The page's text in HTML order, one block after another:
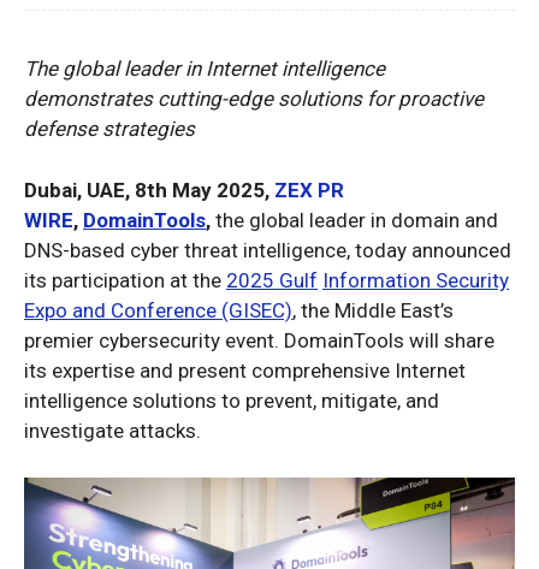
The global leader in Internet intelligence
demonstrates cutting-edge solutions for proactive
defense strategies
Dubai, UAE, 8th May 2025, ZEX PR
WIRE, DomainTools, the global leader in domain and
DNS-based cyber threat intelligence, today announced
its participation at the 2025 Gulf Information Security
Expo and Conference (GISEC), the Middle East’s
premier cybersecurity event. DomainTools will share
its expertise and present comprehensive Internet
intelligence solutions to prevent, mitigate, and
investigate attacks.